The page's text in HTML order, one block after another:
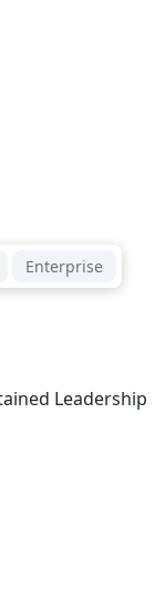
Enterprise
Leadership